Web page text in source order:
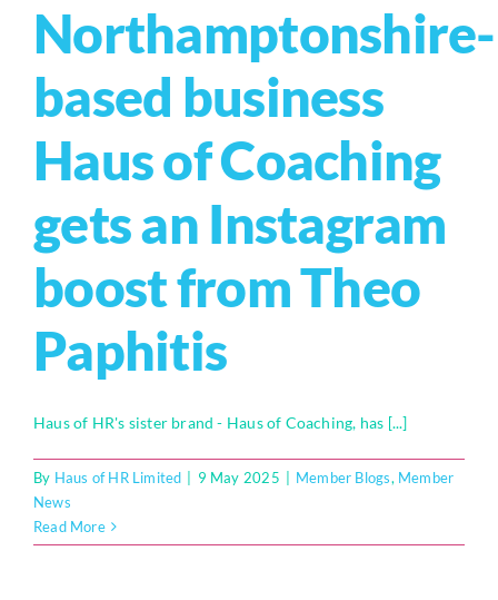
Northamptonshire-
based business
Haus of Coaching
gets an Instagram
boost from Theo
Paphitis
Haus of HR's sister brand - Haus of Coaching, has [...]
By Haus of HR Limited 9 May 2025 Member Blogs, Member
News
Read More